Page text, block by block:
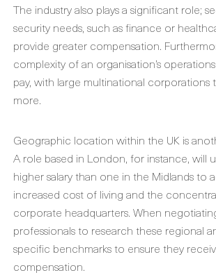
The industry also plays a significant role;
security needs, such as finance or
provide greater compensation.
complexity of an organisation’s
pay, with large multinational corporations
more.
Geographic location within the UK is
A role based in London, for instance, will
higher salary than one in the Midlands to
increased cost of living and the
corporate headquarters. When
professionals to research these regional
specific benchmarks to ensure they
compensation.